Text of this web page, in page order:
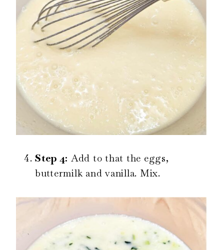
Step 4: Add to that the eggs,
buttermilk and vanilla. Mix.